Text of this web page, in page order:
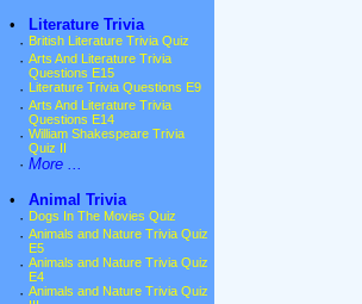
•
Literature Trivia
· British Literature Trivia Quiz
· Arts And Literature Trivia
Questions E15
· Literature Trivia Questions E9
· Arts And Literature Trivia
Questions E14
· William Shakespeare Trivia
Quiz II
· More ...
•
Animal Trivia
· Dogs In The Movies Quiz
· Animals and Nature Trivia Quiz
E5
· Animals and Nature Trivia Quiz
E4
· Animals and Nature Trivia Quiz